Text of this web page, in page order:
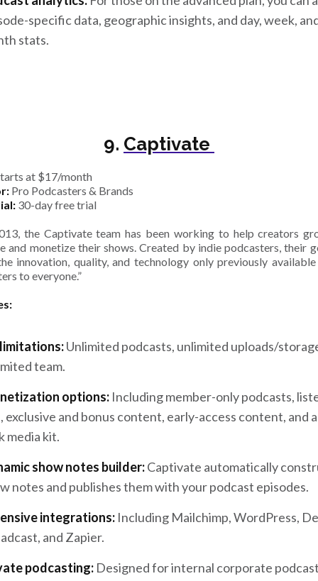
specific data, geographic insights, and day, week,
stats.
9. Captivate
at $17/month
Pro Podcasters & Brands
30-day free trial
the Captivate team has been working to help creators
and monetize their shows. Created by indie podcasters, their
innovation, quality, and technology only previously
to everyone.”
Unlimited podcasts, unlimited uploads/
team.
options: Including member-only podcasts,
exclusive and bonus content, early-access content, and
media kit.
show notes builder:Captivate automatically
notes and publishes them with your podcast episodes.
integrations: Including Mailchimp, WordPress,
and Zapier.
podcasting: Designed for internal corporate